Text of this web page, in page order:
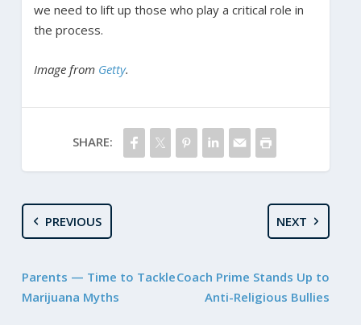
we need to lift up those who play a critical role in
the process.
Image from Getty.
SHARE:
PREVIOUS
Parents — Time to Tackle
Marijuana Myths
NEXT
Coach Prime Stands Up to
Anti-Religious Bullies